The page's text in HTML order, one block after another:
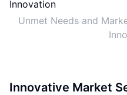
Unmet Needs and
Innovative Market